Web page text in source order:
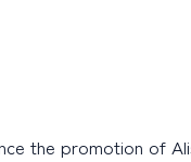
the promotion of